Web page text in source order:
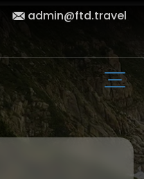
admin@ftd.travel